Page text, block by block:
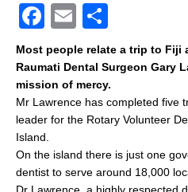
F
a
c
e
b
o
o
E
m
ai
l
h
ar
e
Most people relate a trip to Fiji
Raumati Dental Surgeon Gary
mission of mercy.
Mr Lawrence has completed five
leader for the Rotary Volunteer
Island.
On the island there is just one
dentist to serve around 18,000
Dr Lawrence, a highly respected